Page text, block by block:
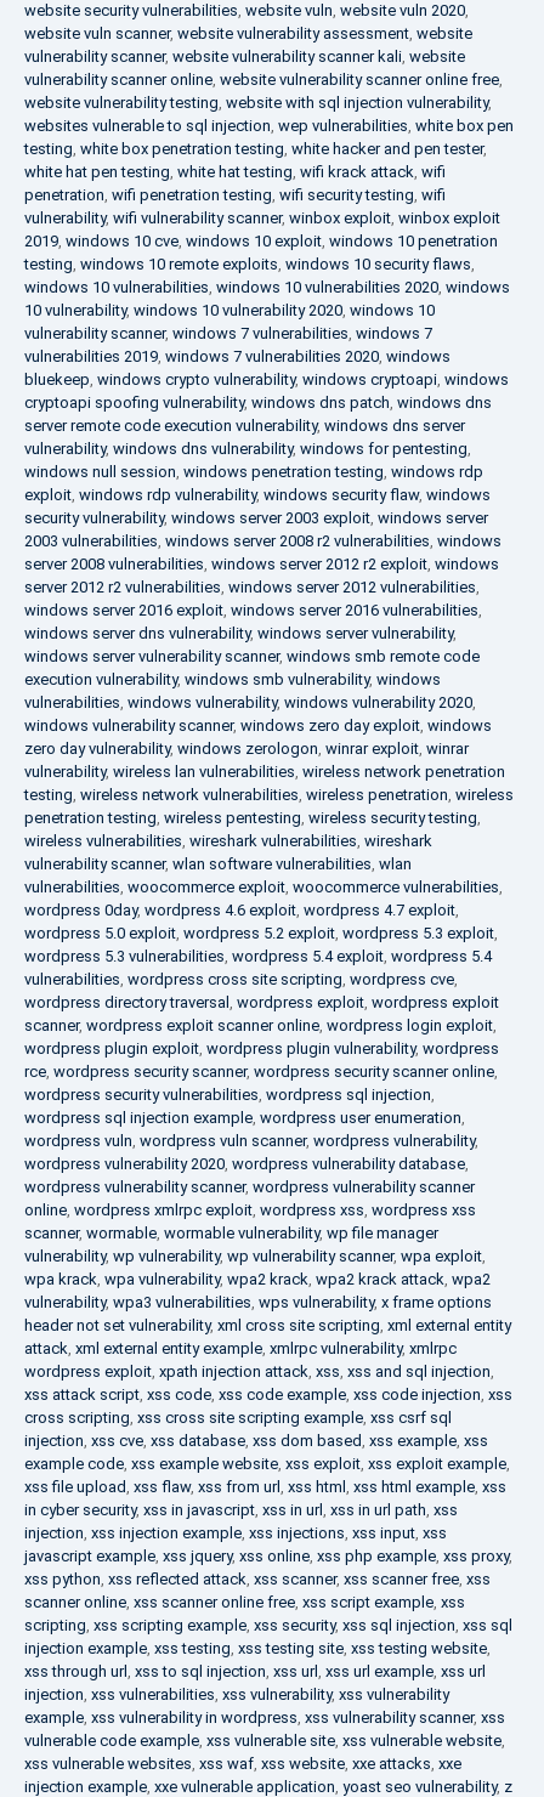
website security vulnerabilities, website vuln, website vuln 2020,
website vuln scanner, website vulnerability assessment, website
vulnerability scanner, website vulnerability scanner kali, website
vulnerability scanner online, website vulnerability scanner online free,
website vulnerability testing, website with sql injection vulnerability,
websites vulnerable to sql injection, wep vulnerabilities, white box pen
testing, white box penetration testing, white hacker and pen tester,
white hat pen testing, white hat testing, wifi krack attack, wifi
penetration, wifi penetration testing, wifi security testing, wifi
vulnerability, wifi vulnerability scanner, winbox exploit, winbox exploit
2019, windows 10 cve, windows 10 exploit, windows 10 penetration
testing, windows 10 remote exploits, windows 10 security flaws,
windows 10 vulnerabilities, windows 10 vulnerabilities 2020, windows
10 vulnerability, windows 10 vulnerability 2020, windows 10
vulnerability scanner, windows 7 vulnerabilities, windows 7
vulnerabilities 2019, windows 7 vulnerabilities 2020, windows
bluekeep, windows crypto vulnerability, windows cryptoapi, windows
cryptoapi spoofing vulnerability, windows dns patch, windows dns
server remote code execution vulnerability, windows dns server
vulnerability, windows dns vulnerability, windows for pentesting,
windows null session, windows penetration testing, windows rdp
exploit, windows rdp vulnerability, windows security flaw, windows
security vulnerability, windows server 2003 exploit, windows server
2003 vulnerabilities, windows server 2008 r2 vulnerabilities, windows
server 2008 vulnerabilities, windows server 2012 r2 exploit, windows
server 2012 r2 vulnerabilities, windows server 2012 vulnerabilities,
windows server 2016 exploit, windows server 2016 vulnerabilities,
windows server dns vulnerability, windows server vulnerability,
windows server vulnerability scanner, windows smb remote code
execution vulnerability, windows smb vulnerability, windows
vulnerabilities, windows vulnerability, windows vulnerability 2020,
windows vulnerability scanner, windows zero day exploit, windows
zero day vulnerability, windows zerologon, winrar exploit, winrar
vulnerability, wireless lan vulnerabilities, wireless network penetration
testing, wireless network vulnerabilities, wireless penetration, wireless
penetration testing, wireless pentesting, wireless security testing,
wireless vulnerabilities, wireshark vulnerabilities, wireshark
vulnerability scanner, wlan software vulnerabilities, wlan
vulnerabilities, woocommerce exploit, woocommerce vulnerabilities,
wordpress 0day, wordpress 4.6 exploit, wordpress 4.7 exploit,
wordpress 5.0 exploit, wordpress 5.2 exploit, wordpress 5.3 exploit,
wordpress 5.3 vulnerabilities, wordpress 5.4 exploit, wordpress 5.4
vulnerabilities, wordpress cross site scripting, wordpress cve,
wordpress directory traversal , wordpress exploit, wordpress exploit
scanner, wordpress exploit scanner online, wordpress login exploit,
wordpress plugin exploit, wordpress plugin vulnerability, wordpress
rce, wordpress security scanner, wordpress security scanner online,
wordpress security vulnerabilities, wordpress sql injection,
wordpress sql injection example, wordpress user enumeration,
wordpress vuln, wordpress vuln scanner, wordpress vulnerability,
wordpress vulnerability 2020, wordpress vulnerability database,
wordpress vulnerability scanner, wordpress vulnerability scanner
online, wordpress xmlrpc exploit, wordpress xss, wordpress xss
scanner, wormable, wormable vulnerability, wp file manager
vulnerability, wp vulnerability, wp vulnerability scanner, wpa exploit,
wpa krack, wpa vulnerability, wpa2 krack, wpa2 krack attack, wpa2
vulnerability, wpa3 vulnerabilities, wps vulnerability, x frame options
header not set vulnerability, xml cross site scripting, xml external entity
attack, xml external entity example, xmlrpc vulnerability, xmlrpc
wordpress exploit, xpath injection attack, xss, xss and sql injection,
xss attack script, xss code, xss code example, xss code injection, xss
cross scripting, xss cross site scripting example, xss csrf sql
injection, xss cve, xss database, xss dom based, xss example, xss
example code, xss example website, xss exploit, xss exploit example,
xss file upload, xss flaw, xss from url, xss html , xss html example, xss
in cyber security, xss in javascript, xss in url, xss in url path, xss
injection, xss injection example, xss injections, xss input, xss
javascript example, xss jquery, xss online, xss php example, xss proxy,
xss python, xss reflected attack, xss scanner, xss scanner free, xss
scanner online, xss scanner online free, xss script example, xss
scripting, xss scripting example, xss security, xss sql injection, xss sql
injection example, xss testing, xss testing site, xss testing website,
xss through url, xss to sql injection, xss url, xss url example, xss url
injection, xss vulnerabilities, xss vulnerability, xss vulnerability
example, xss vulnerability in wordpress, xss vulnerability scanner, xss
vulnerable code example, xss vulnerable site, xss vulnerable website,
xss vulnerable websites, xss waf, xss website, xxe attacks, xxe
injection example, xxe vulnerable application, yoast seo vulnerability, z